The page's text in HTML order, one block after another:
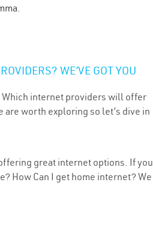
WE’VE GOT YOU
Which internet providers will offer
worth exploring so let’s dive in
great internet options. If you
How Can I get home internet? We